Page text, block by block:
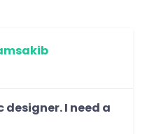
I need a